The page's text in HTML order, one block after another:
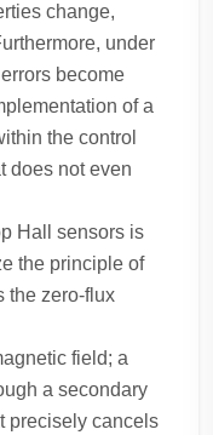
change,
under
become
of a
the control
does not even
Hall sensors is
the principle of
the zero-flux
field; a
a secondary
precisely cancels